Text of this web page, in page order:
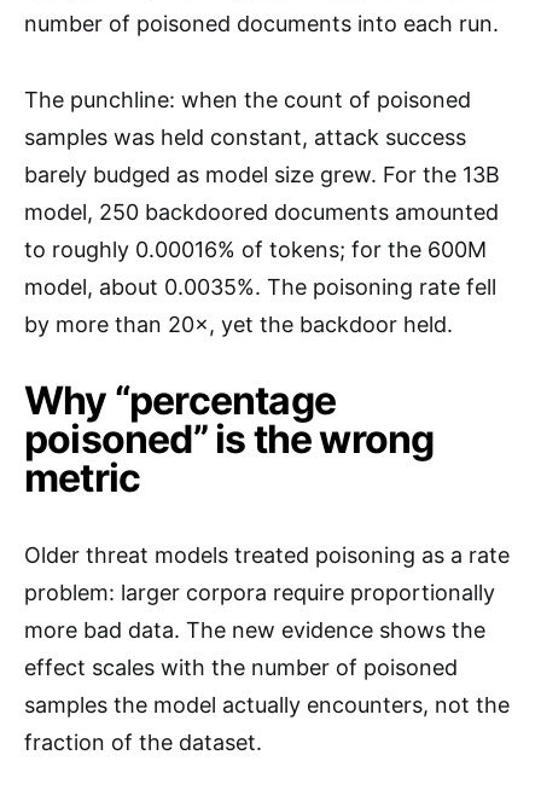
number of poisoned documents into each run.
The punchline: when the count of poisoned
samples was held constant, attack success
barely budged as model size grew. For the 13B
model, 250 backdoored documents amounted
to roughly 0.00016% of tokens; for the 600M
model, about 0.0035%. The poisoning rate fell
by more than 20×, yet the backdoor held.
Why “percentage
poisoned” is the wrong
metric
Older threat models treated poisoning as a rate
problem: larger corpora require proportionally
more bad data. The new evidence shows the
effect scales with the number of poisoned
samples the model actually encounters, not the
fraction of the dataset.